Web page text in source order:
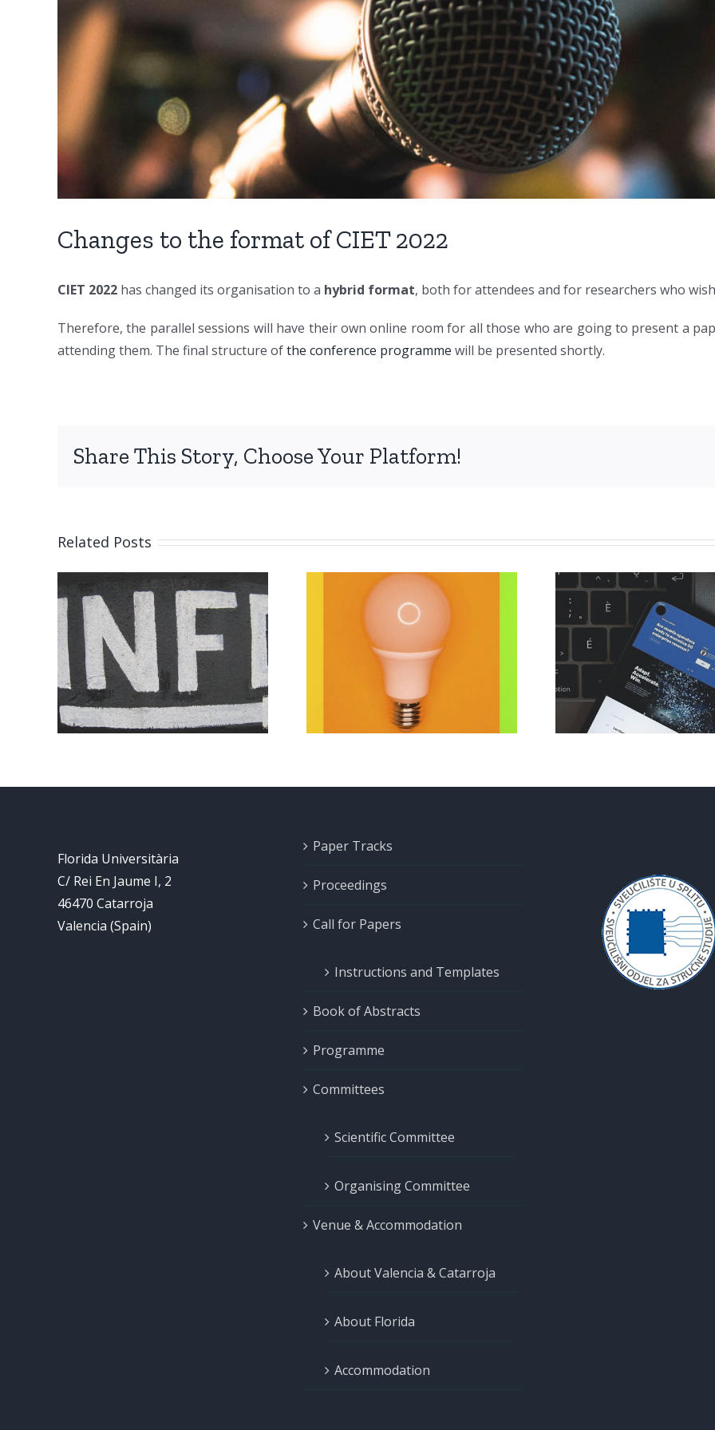
Changes to the format of CIET 2022
CIET 2022has changed its organisation to a hybrid format, both for attendees and for researchers who
Therefore, the parallel sessions will have their own online room for all those who are going to present a
attending them. The final structure ofthe conference programme will be presented shortly.
Share This Story, Choose Your Platform!
Related Posts
Submission
reminder
Extension of the
deadline for
papers
submission
The
CIET
Florida Universitària
C/ Rei En Jaume I, 2
46470 Catarroja
Valencia (Spain)
Paper Tracks
Proceedings
Call for Papers
Instructions and Templates
Book of Abstracts
Programme
Committees
Scientific Committee
Organising Committee
Venue & Accommodation
About Valencia & Catarroja
About Florida
Accommodation